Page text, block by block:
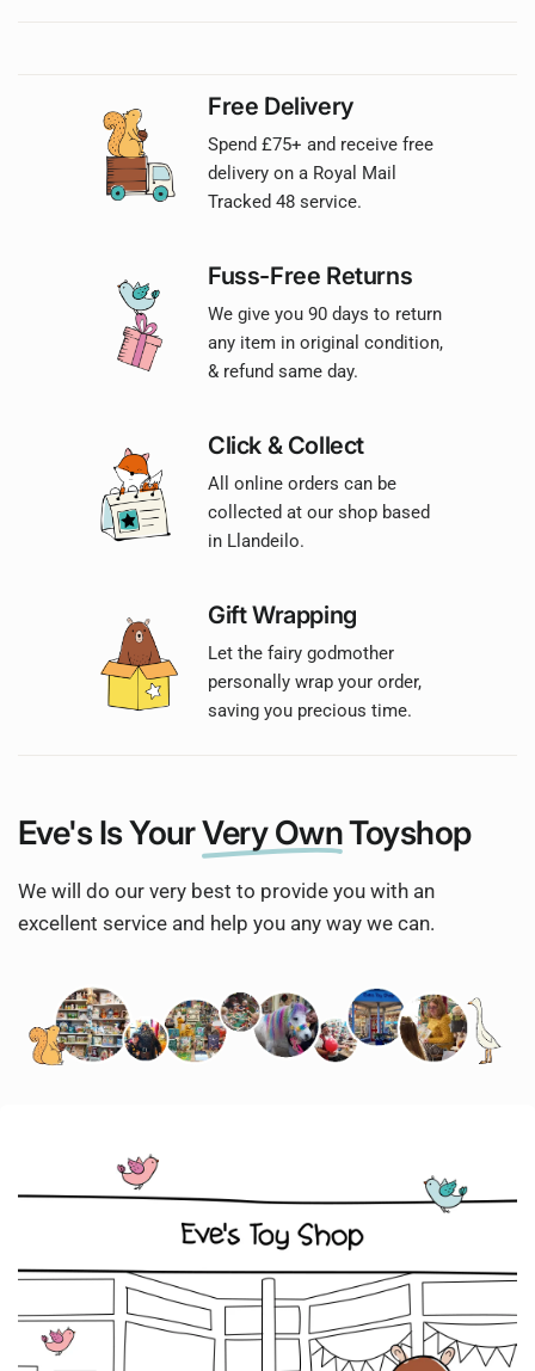
Free Delivery
Spend £75+ and receive free
delivery on a Royal Mail
Tracked 48 service.
Fuss-Free Returns
We give you 90 days to return
any item in original condition,
& refund same day.
Click & Collect
All online orders can be
collected at our shop based
in Llandeilo.
Gift Wrapping
Let the fairy godmother
personally wrap your order,
saving you precious time.
Eve's Is YourVery OwnToyshop
We will do our very best to provide you with an
excellent service and help you any way we can.